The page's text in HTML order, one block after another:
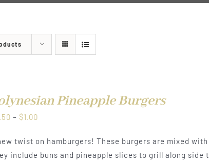
Pineapple Burgers
– $1.00Price
$0.50
through
twist on hamburgers! These burgers are mixed
include buns and pineapple slices to grill along side